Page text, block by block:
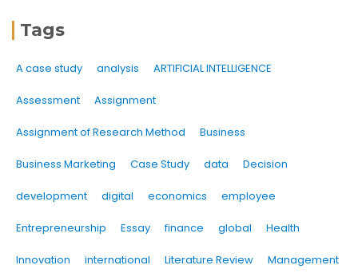
Tags
A case study analysis ARTIFICIAL INTELLIGENCE
Assessment Assignment
Assignment of Research Method Business
Business Marketing Case Study data Decision
development digital economics employee
Entrepreneurship Essay finance global Health
Innovation international Literature Review Management